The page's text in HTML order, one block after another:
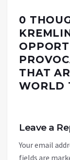
0
THAT
WORLD
Leave a
Your email
fields are